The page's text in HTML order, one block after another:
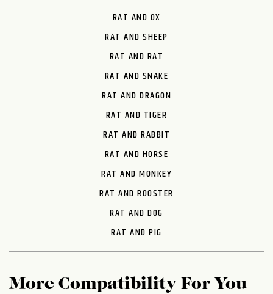
RAT AND OX
RAT AND SHEEP
RAT AND RAT
RAT AND SNAKE
RAT AND DRAGON
RAT AND TIGER
RAT AND RABBIT
RAT AND HORSE
RAT AND MONKEY
RAT AND ROOSTER
RAT AND DOG
RAT AND PIG
More Compatibility For You